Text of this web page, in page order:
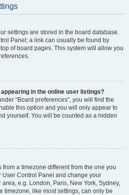
settings are stored in the board database.
Panel; a link can usually be found by
of board pages. This system will allow you
in the online user listings?
“Board preferences”, you will find the
this option and you will only appear to
yourself. You will be counted as a hidden
from a timezone different from the one you
User Control Panel and change your
e.g. London, Paris, New York, Sydney,
timezone, like most settings, can only be